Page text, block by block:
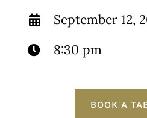
September 12,
8:30 pm
BOOK A